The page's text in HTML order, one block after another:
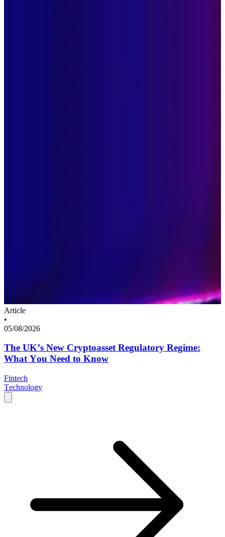
Article
•
05/08/2026
The UK’s New Cryptoasset Regulatory Regime:
What You Need to Know
Fintech
Technology